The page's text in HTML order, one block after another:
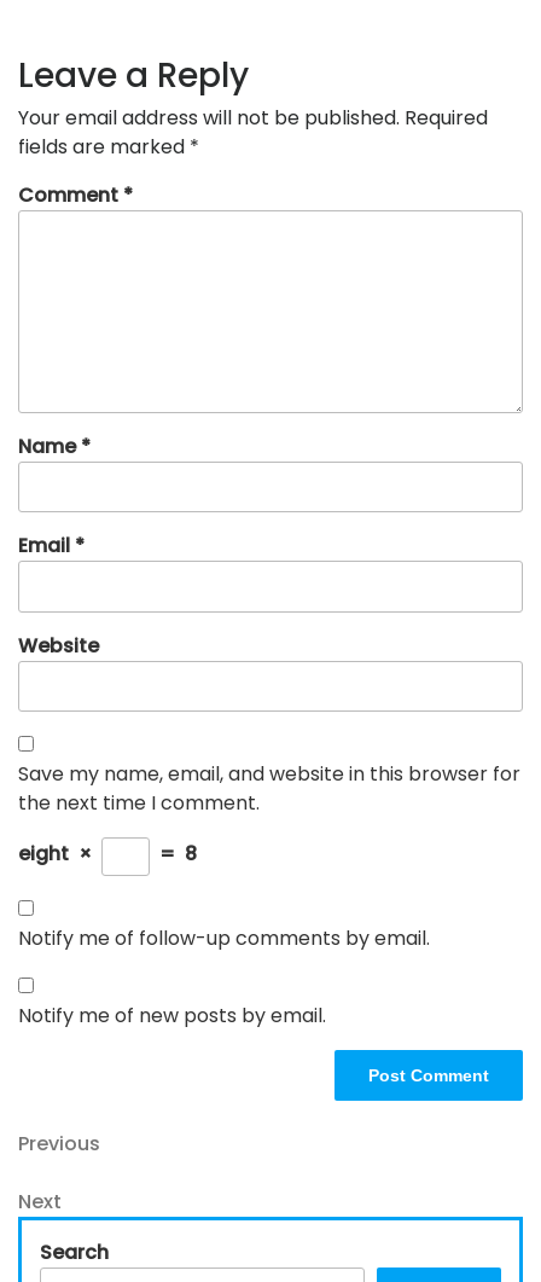
Leave a Reply
Your email address will not be published. Required
fields are marked *
Comment *
Name*
Email *
Website
Save my name, email, and website in this browser for
the next time I comment.
eight × = 8
Notify me of follow-up comments by email.
Notify me of new posts by email.
Post
navigation
Previous
Previous
Next
Post
Next
Search